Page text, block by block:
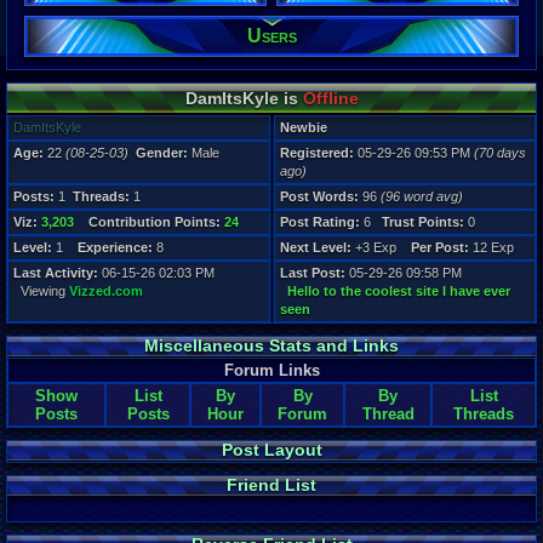
70 days ago
Last
06-15-26
Users
DamItsKyle isOffline
DamItsKyle
Newbie
Age: 22 (08-25-03) Gender: Male Registered: 05-29-26 09:53 PM (70 days
ago)
Posts: 1 Threads: 1 Post Words: 96 (96 word avg)
Viz: 3,203 Contribution Points: 24 Post Rating: 6 Trust Points: 0
Level: 1 Experience: 8 Next Level: +3 Exp Per Post: 12 Exp
Last Activity: 06-15-26 02:03 PM
Viewing Vizzed.com
Last Post: 05-29-26 09:58 PM
Hello to the coolest site I have ever
seen
Miscellaneous Stats and Links
Forum Links
Show
Posts
List
Posts
By
Hour
By
Forum
By
Thread
List
Threads
Post Layout
Friend List